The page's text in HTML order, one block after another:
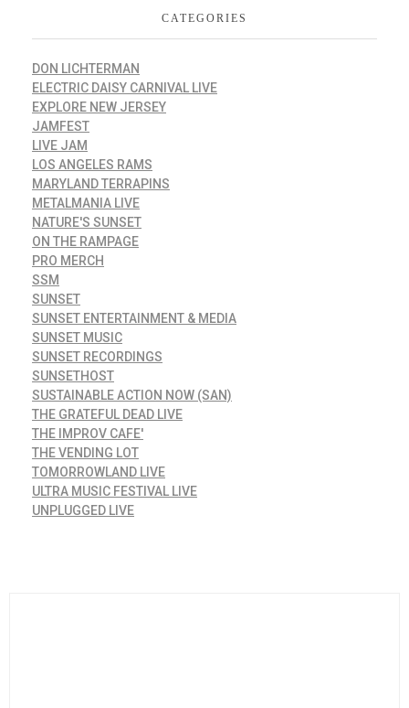
CATEGORIES
DON LICHTERMAN
ELECTRIC DAISY CARNIVAL LIVE
EXPLORE NEW JERSEY
JAMFEST
LIVE JAM
LOS ANGELES RAMS
MARYLAND TERRAPINS
METALMANIA LIVE
NATURE'S SUNSET
ON THE RAMPAGE
PRO MERCH
SSM
SUNSET
SUNSET ENTERTAINMENT & MEDIA
SUNSET MUSIC
SUNSET RECORDINGS
SUNSETHOST
SUSTAINABLE ACTION NOW (SAN)
THE GRATEFUL DEAD LIVE
THE IMPROV CAFE'
THE VENDING LOT
TOMORROWLAND LIVE
ULTRA MUSIC FESTIVAL LIVE
UNPLUGGED LIVE